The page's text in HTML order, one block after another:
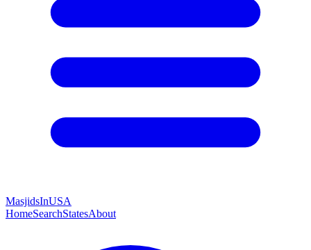
MasjidsInUSA
HomeSearchStatesAbout